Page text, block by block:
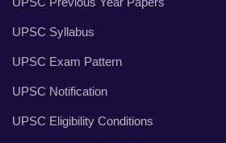
UPSC Syllabus
UPSC Exam Pattern
UPSC Notification
UPSC Eligibility Conditions